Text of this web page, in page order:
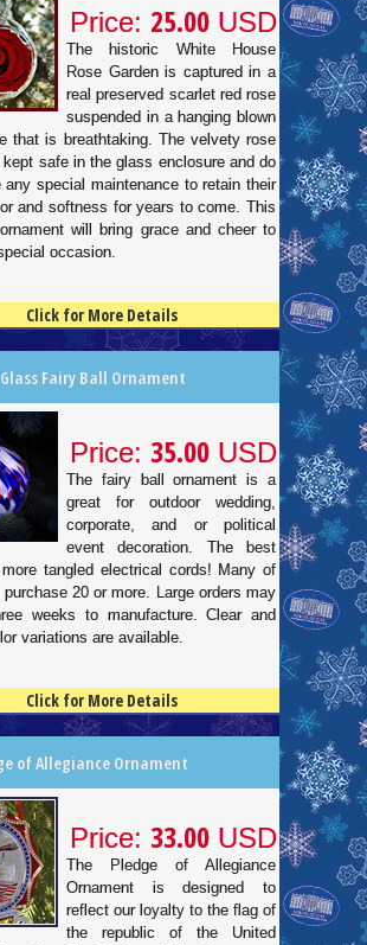
Price: 25.00 USD
The historic White House
Rose Garden is captured in a
real preserved scarlet red rose
suspended in a hanging blown
that is breathtaking. The velvety rose
kept safe in the glass enclosure and do
any special maintenance to retain their
and softness for years to come. This
will bring grace and cheer to
occasion.
Click for More Details
Fairy Ball Ornament
Price: 35.00 USD
The fairy ball ornament is a
great for outdoor wedding,
corporate, and or political
event decoration. The best
tangled electrical cords! Many of
20 or more. Large orders may
weeks to manufacture. Clear and
variations are available.
Click for More Details
of Allegiance Ornament
Price: 33.00 USD
The Pledge of Allegiance
Ornament is designed to
reflect our loyalty to the flag of
the republic of the United